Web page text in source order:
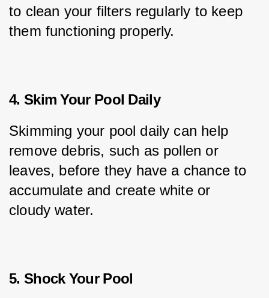
to clean your filters regularly to keep
them functioning properly.
4. Skim Your Pool Daily
Skimming your pool daily can help
remove debris, such as pollen or
leaves, before they have a chance to
accumulate and create white or
cloudy water.
5. Shock Your Pool